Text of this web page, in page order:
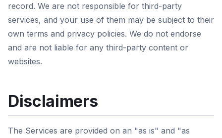
record. We are not responsible for third-party
services, and your use of them may be subject to their
own terms and privacy policies. We do not endorse
and are not liable for any third-party content or
websites.
Disclaimers
The Services are provided on an "as is" and "as